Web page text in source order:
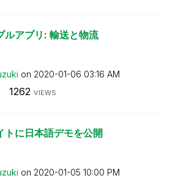
ルアプリ: 輸送と物流
on ‎2020-01-06 03:16 AM
1262 VIEWS
トに日本語デモを公開
on ‎2020-01-05 10:00 PM